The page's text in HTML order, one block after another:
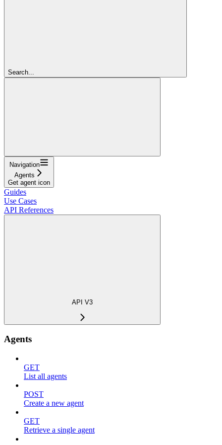
Search...
Navigation
Agents
Get agent icon
Guides
Use Cases
API References
API V3
Agents
GET
List all agents
POST
Create a new agent
GET
Retrieve a single agent